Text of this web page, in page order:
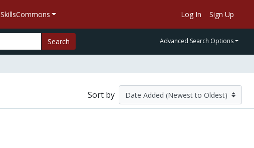
SkillsCommons Log In Sign Up
Search Advanced Search Options
Sort by